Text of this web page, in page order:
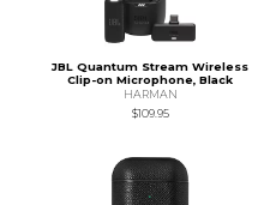
JBL Quantum Stream Wireless
Clip-on Microphone, Black
HARMAN
$109.95